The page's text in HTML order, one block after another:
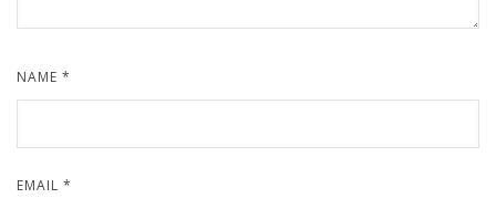
NAME *
EMAIL *